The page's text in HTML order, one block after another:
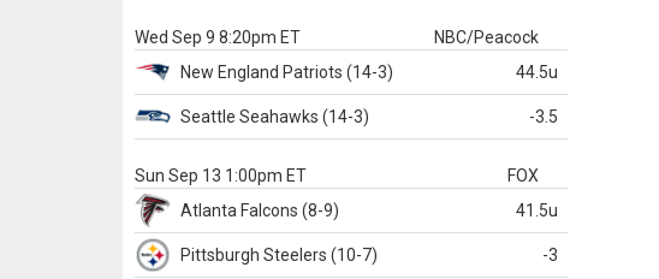
Wed Sep 9 8:20pm ET
NBC/Peacock
New England Patriots (14-3) 44.5u
Seattle Seahawks (14-3) -3.5
Sun Sep 13 1:00pm ET
FOX
Atlanta Falcons (8-9) 41.5u
Pittsburgh Steelers (10-7) -3